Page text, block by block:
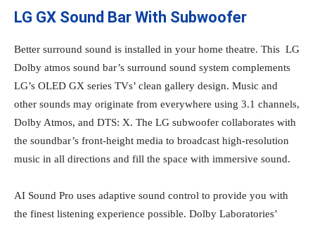
LG GX Sound Bar With Subwoofer
Better surround sound is installed in your home theatre. This LG
Dolby atmos sound bar’s surround sound system complements
LG’s OLED GX series TVs’ clean gallery design. Music and
other sounds may originate from everywhere using 3.1 channels,
Dolby Atmos, and DTS: X. The LG subwoofer collaborates with
the soundbar’s front-height media to broadcast high-resolution
music in all directions and fill the space with immersive sound.
AI Sound Pro uses adaptive sound control to provide you with
the finest listening experience possible. Dolby Laboratories’